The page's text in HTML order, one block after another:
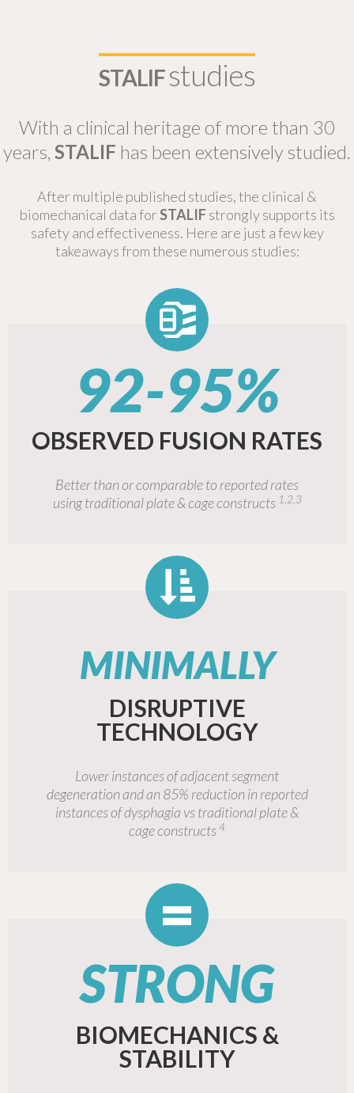
STALIFstudies
With a clinical heritage of more than 30
years, STALIF has been extensively studied.
After multiple published studies, the clinical &
biomechanical data forSTALIF strongly supports its
safety and effectiveness. Here are just a few key
takeaways from these numerous studies:
92-95%
OBSERVED FUSION RATES
Better than or comparable to reported rates
using traditional plate & cage constructs 1,2,3
MINIMALLY
DISRUPTIVE
TECHNOLOGY
Lower instances of adjacent segment
degeneration and an 85% reduction in reported
instances of dysphagia vs traditional plate &
cage constructs 4
=
STRONG
BIOMECHANICS &
STABILITY